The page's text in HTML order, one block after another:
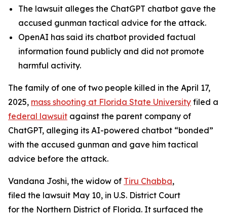
The lawsuit alleges the ChatGPT chatbot gave the
accused gunman tactical advice for the attack.
OpenAI has said its chatbot provided factual
information found publicly and did not promote
harmful activity.
The family of one of two people killed in the April 17,
2025, mass shooting at Florida State University filed a
federal lawsuit against the parent company of
ChatGPT, alleging its AI-powered chatbot “bonded”
with the accused gunman and gave him tactical
advice before the attack.
Vandana Joshi, the widow of Tiru Chabba,
filed the lawsuit May 10, in U.S. District Court
for the Northern District of Florida. It surfaced the